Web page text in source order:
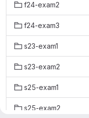
f24-exam2
f24-exam3
s23-exam1
s23-exam2
s25-exam1
s25-exam2